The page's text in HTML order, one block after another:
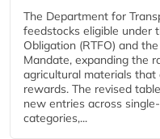
The Department for
feedstocks eligible under
Obligation (RTFO) and
Mandate, expanding the
agricultural materials
rewards. The revised
new entries across
categories,...